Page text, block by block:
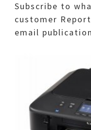
Subscribe to
customer
email